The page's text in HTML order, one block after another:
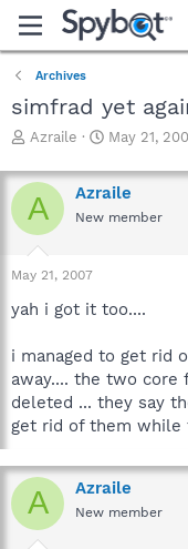
Archives
simfrad yet
T
r
e
a
d
s
t
r
e
r
Azraile
S
a
r
t
May 21,
A Azraile
New member
May 21, 2007
yah i got it too....
i managed to get rid
away.... the two
deleted ... they say
get rid of them while
A Azraile
New member